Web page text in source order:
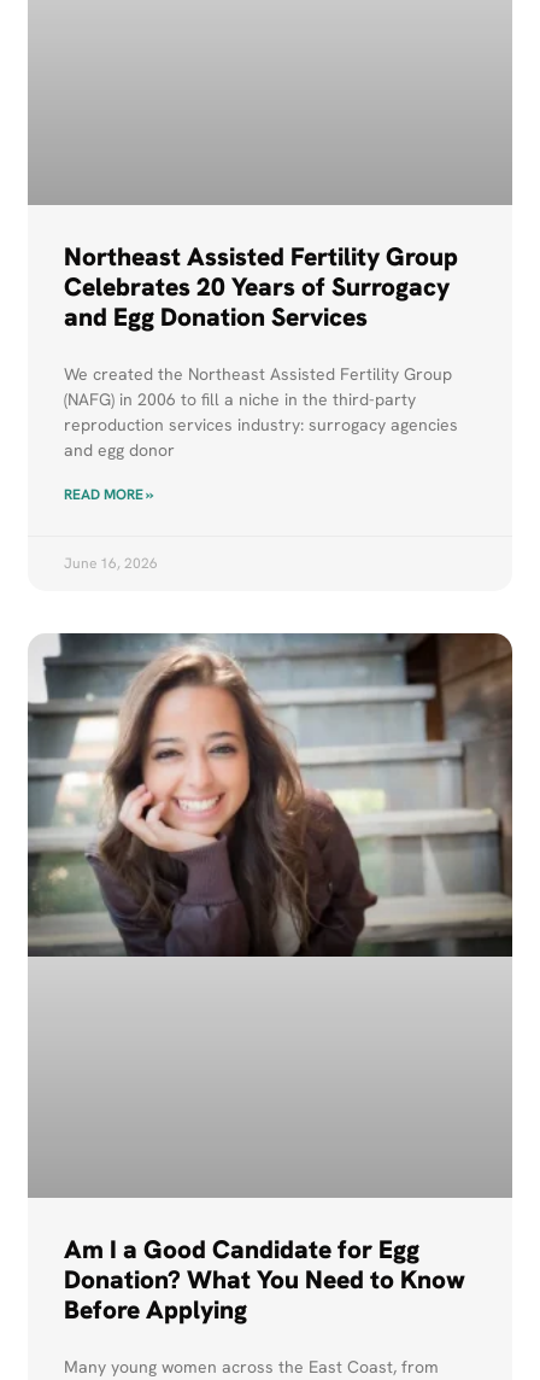
Northeast Assisted Fertility Group
Celebrates 20 Years of Surrogacy
and Egg Donation Services
We created the Northeast Assisted Fertility Group
(NAFG) in 2006 to fill a niche in the third-party
reproduction services industry: surrogacy agencies
and egg donor
READ MORE »
June 16, 2026
Am I a Good Candidate for Egg
Donation? What You Need to Know
Before Applying
Many young women across the East Coast, from